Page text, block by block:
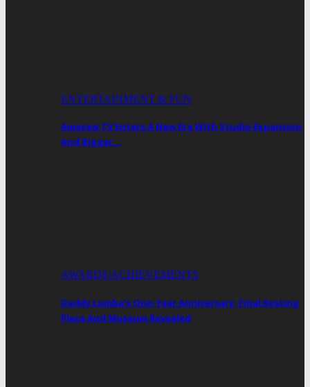
ENTERTAINMENT & FUN
Ameyaw TV Enters A New Era With Studio Expansion
And Bigger…
AWARDS/ACHIEVEMENTS
Daddy Lumba’s One-Year Anniversary: Final Resting
Place And Museum Revealed